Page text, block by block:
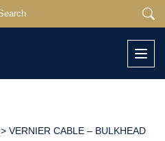
> VERNIER CABLE – BULKHEAD